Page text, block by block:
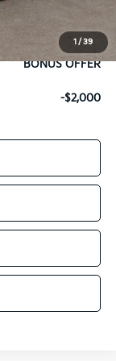
1 / 39
BONUS OFFER
BONUS OFFER
-$2,000